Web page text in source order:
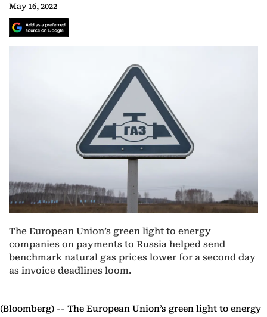
May 16, 2022
The European Union’s green light to energy
companies on payments to Russia helped send
benchmark natural gas prices lower for a second day
as invoice deadlines loom.
(Bloomberg) -- The European Union’s green light to energy